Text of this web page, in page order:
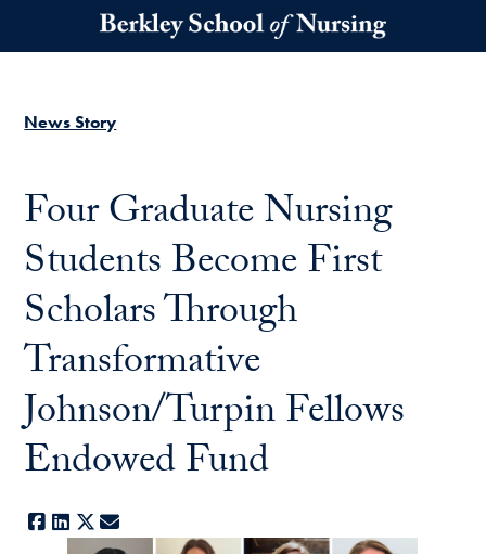
Skip to main content
News Story
Four Graduate Nursing
Students Become First
Scholars Through
Transformative
Johnson/Turpin Fellows
Endowed Fund
Facebook
LinkedIn
X